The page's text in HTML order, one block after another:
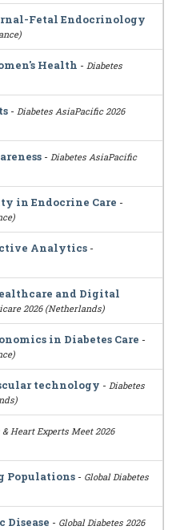
Fetal Endocrinology
Health - Diabetes
- Diabetes AsiaPacific 2026
- Diabetes AsiaPacific
in Endocrine Care -
Analytics -
and Digital
2026 (Netherlands)
in Diabetes Care -
technology - Diabetes
& Heart Experts Meet 2026
Populations - Global Diabetes
Disease - Global Diabetes 2026